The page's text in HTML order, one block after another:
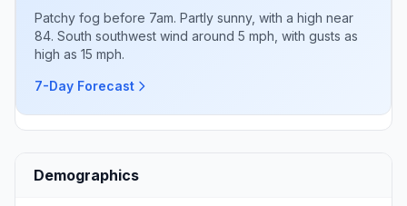
Patchy fog before 7am. Partly sunny, with a high near
84. South southwest wind around 5 mph, with gusts as
high as 15 mph.
7-Day Forecast
Demographics